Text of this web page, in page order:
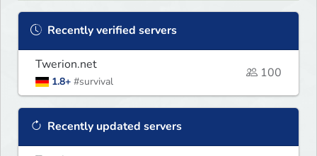
Recently verified servers
Twerion.net
1.8+ #survival
100
Recently updated servers